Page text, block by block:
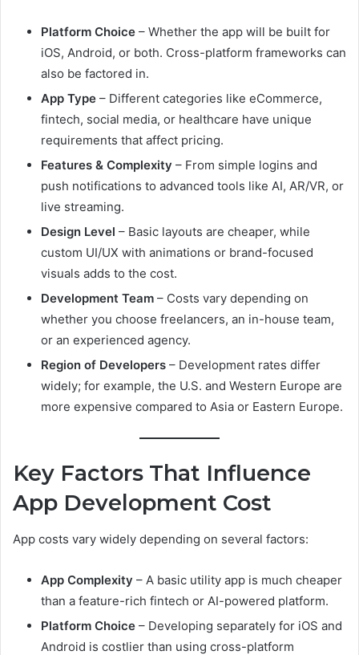
Platform Choice – Whether the app will be built for
iOS, Android, or both. Cross-platform frameworks can
also be factored in.
App Type – Different categories like eCommerce,
fintech, social media, or healthcare have unique
requirements that affect pricing.
Features & Complexity – From simple logins and
push notifications to advanced tools like AI, AR/VR, or
live streaming.
Design Level – Basic layouts are cheaper, while
custom UI/UX with animations or brand-focused
visuals adds to the cost.
Development Team – Costs vary depending on
whether you choose freelancers, an in-house team,
or an experienced agency.
Region of Developers – Development rates differ
widely; for example, the U.S. and Western Europe are
more expensive compared to Asia or Eastern Europe.
Key Factors That Influence
App Development Cost
App costs vary widely depending on several factors:
App Complexity – A basic utility app is much cheaper
than a feature-rich fintech or AI-powered platform.
Platform Choice – Developing separately for iOS and
Android is costlier than using cross-platform